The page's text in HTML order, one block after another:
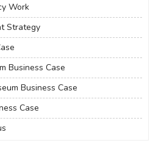
Work
Strategy
Business Case
Business Case
Case